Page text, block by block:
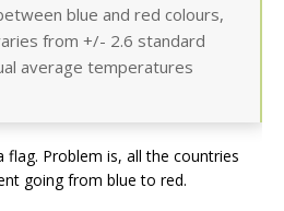
blue and red colours,
from +/- 2.6 standard
average temperatures
flag. Problem is, all the countries
going from blue to red.